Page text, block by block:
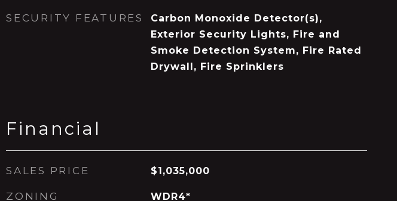
SECURITY FEATURES
Carbon Monoxide Detector(s),
Exterior Security Lights, Fire and
Smoke Detection System, Fire Rated
Drywall, Fire Sprinklers
Financial
SALES PRICE $1,035,000
ZONING WDR4*